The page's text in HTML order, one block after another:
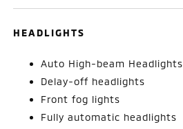
HEADLIGHTS
Auto High-beam Headlights
Delay-off headlights
Front fog lights
Fully automatic headlights